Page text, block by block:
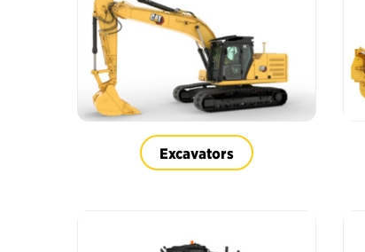
Excavators